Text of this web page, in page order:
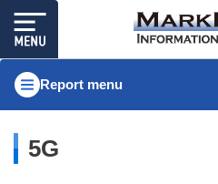
Report menu
5G